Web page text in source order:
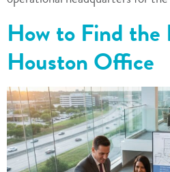
How to Find
Houston Office